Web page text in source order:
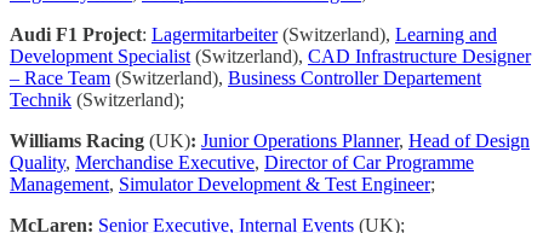
Audi F1 Project: Lagermitarbeiter(Switzerland), Learning and
Development Specialist (Switzerland), CAD Infrastructure Designer
– Race Team (Switzerland), Business Controller Departement
Technik (Switzerland);
Williams Racing (UK): Junior Operations Planner, Head of Design
Quality, Merchandise Executive, Director of Car Programme
Management, Simulator Development & Test Engineer;
McLaren: Senior Executive, Internal Events (UK);